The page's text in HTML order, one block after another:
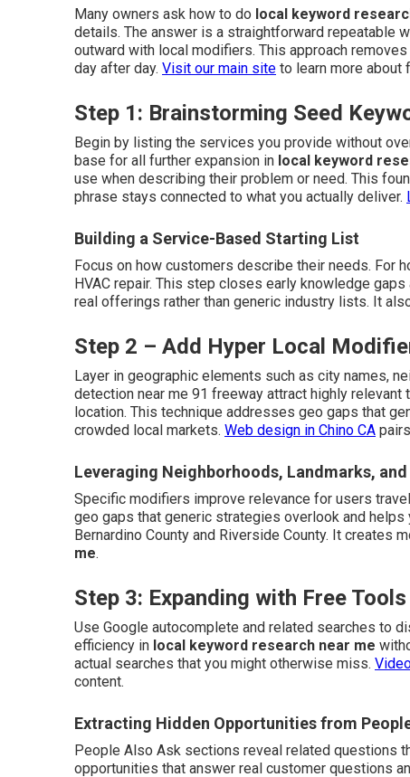
Many owners ask how to do local keyword
details. The answer is a straightforward repeatable
outward with local modifiers. This approach
day after day. Visit our main site to learn more about
Step 1: Brainstorming Seed
Begin by listing the services you provide without
base for all further expansion in local keyword
use when describing their problem or need. This
phrase stays connected to what you actually deliver.
Building a Service-Based Starting List
Focus on how customers describe their needs. For
HVAC repair. This step closes early knowledge
real offerings rather than generic industry lists. It
Step 2 – Add Hyper Local
Layer in geographic elements such as city names,
detection near me 91 freeway attract highly
location. This technique addresses geo gaps that
crowded local markets. Web design in Chino CA
Leveraging Neighborhoods, Landmarks, and
Specific modifiers improve relevance for users
geo gaps that generic strategies overlook and
Bernardino County and Riverside County. It creates
me.
Step 3: Expanding with Free
Use Google autocomplete and related searches to
efficiency in local keyword research near me
actual searches that you might otherwise miss.
content.
Extracting Hidden Opportunities from
People Also Ask sections reveal related questions
opportunities that answer real customer questions